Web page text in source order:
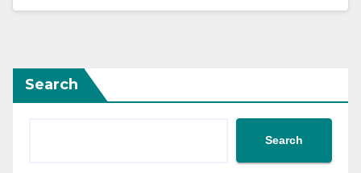
Search
Search